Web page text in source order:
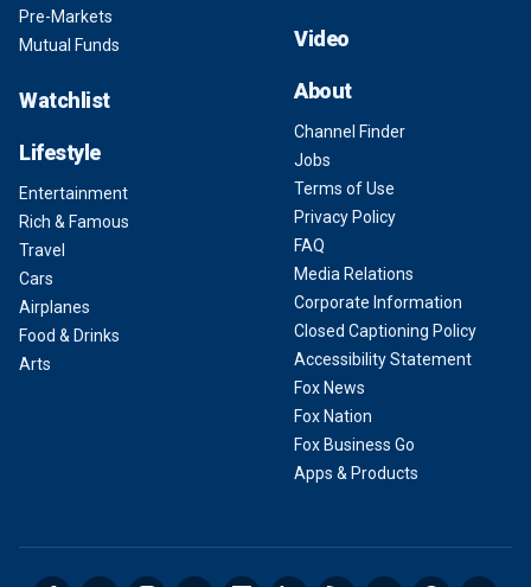
Pre-Markets
Mutual Funds
Watchlist
Lifestyle
Entertainment
Rich & Famous
Travel
Cars
Airplanes
Food & Drinks
Arts
Video
About
Channel Finder
Jobs
Terms of Use
Privacy Policy
FAQ
Media Relations
Corporate Information
Closed Captioning Policy
Accessibility Statement
Fox News
Fox Nation
Fox Business Go
Apps & Products